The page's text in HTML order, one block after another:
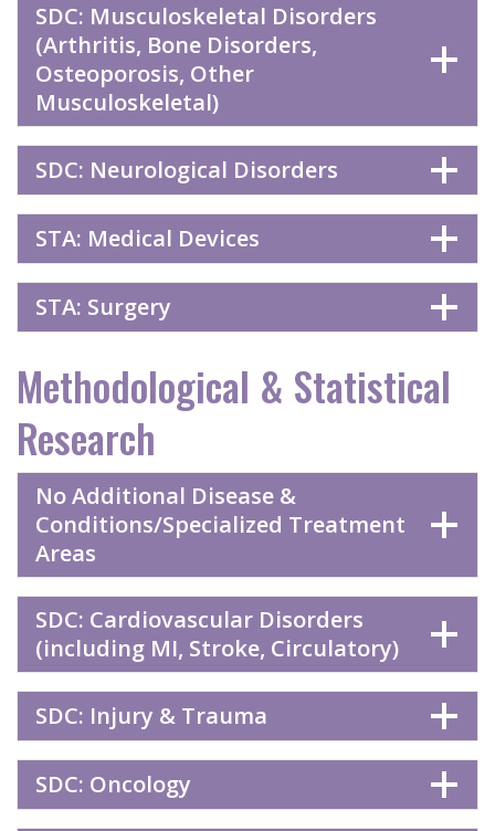
SDC: Musculoskeletal Disorders
(Arthritis, Bone Disorders,
Osteoporosis, Other
Musculoskeletal)
SDC: Neurological Disorders
STA: Medical Devices
STA: Surgery
Methodological & Statistical
Research
No Additional Disease &
Conditions/Specialized Treatment
Areas
SDC: Cardiovascular Disorders
(including MI, Stroke, Circulatory)
SDC: Injury & Trauma
SDC: Oncology